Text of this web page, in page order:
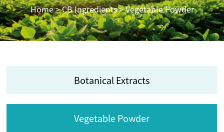
Home>CB Ingredients>Vegetable Powder
Botanical Extracts
Vegetable Powder